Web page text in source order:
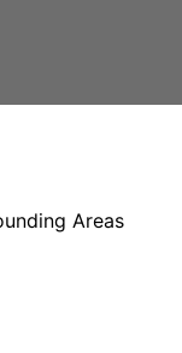
Areas